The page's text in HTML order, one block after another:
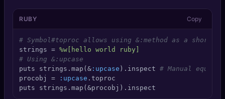
🏆Leaderboard
SEO Diagnostics
DeepSearch
RUBY Copy
# Symbol#toproc allows using &:method as a
strings = %w[hello world ruby]
# Using &:upcase
puts strings.map(& :upcase ).inspect # Manual
procobj =
:upcase .toproc
puts strings.map(&procobj).inspect